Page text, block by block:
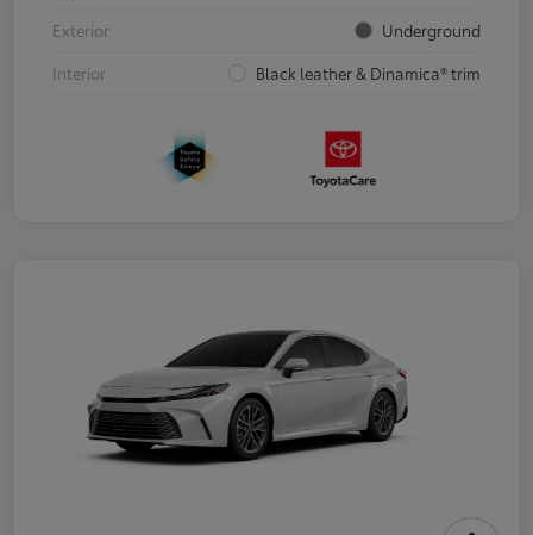
Exterior
Underground
Interior
Black leather & Dinamica® trim